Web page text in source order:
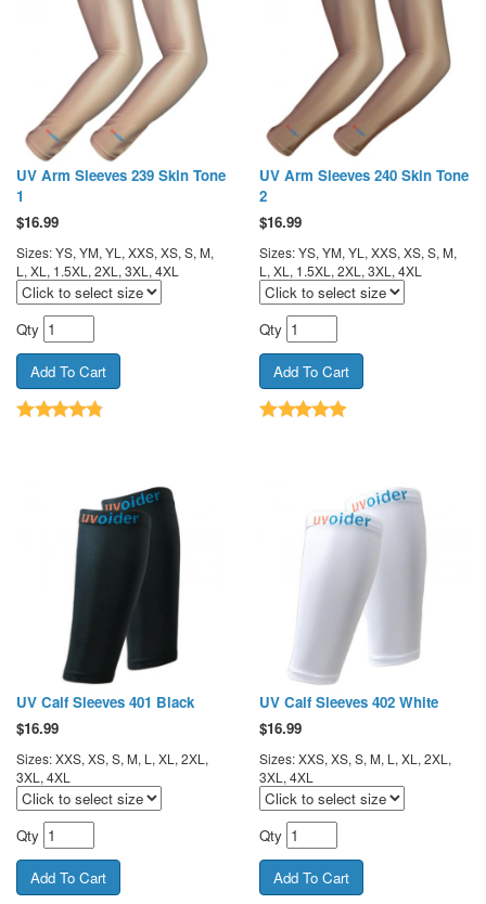
UV Arm Sleeves 239 Skin Tone
1
$16.99
Sizes: YS, YM, YL, XXS, XS, S, M,
L, XL, 1.5XL, 2XL, 3XL, 4XL
Qty
UV Arm Sleeves 240 Skin Tone
2
$16.99
Sizes: YS, YM, YL, XXS, XS, S, M,
L, XL, 1.5XL, 2XL, 3XL, 4XL
Qty
UV Calf Sleeves 401 Black
$16.99
Sizes: XXS, XS, S, M, L, XL, 2XL,
3XL, 4XL
Qty
UV Calf Sleeves 402 White
$16.99
Sizes: XXS, XS, S, M, L, XL, 2XL,
3XL, 4XL
Qty